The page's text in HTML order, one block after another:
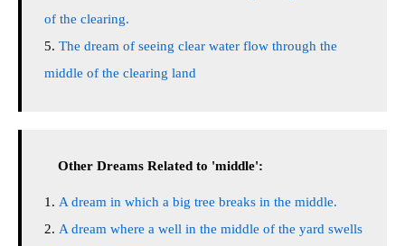
of the clearing.
The dream of seeing clear water flow through the
middle of the clearing land
Other Dreams Related to 'middle':
A dream in which a big tree breaks in the middle.
A dream where a well in the middle of the yard swells